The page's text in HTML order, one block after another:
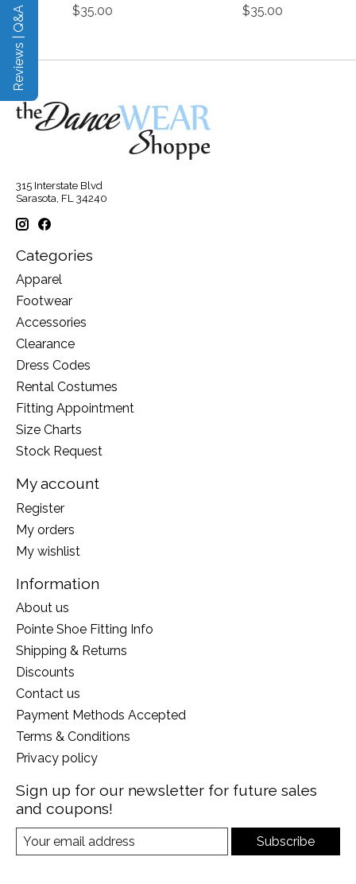
$35.00
$35.00
315 Interstate Blvd
Sarasota, FL 34240
Categories
Apparel
Footwear
Accessories
Clearance
Dress Codes
Rental Costumes
Fitting Appointment
Size Charts
Stock Request
My account
Register
My orders
My wishlist
Information
About us
Pointe Shoe Fitting Info
Shipping & Returns
Discounts
Contact us
Payment Methods Accepted
Terms & Conditions
Privacy policy
Sign up for our newsletter for future sales
and coupons!
Subscribe
Reviews | Q&A